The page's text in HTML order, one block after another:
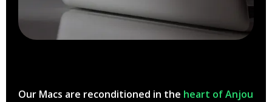
Our Macs are reconditioned in the heart of Anjou